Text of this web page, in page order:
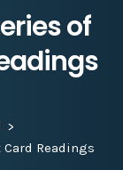
of
Readings